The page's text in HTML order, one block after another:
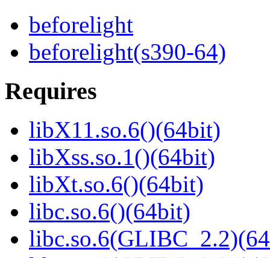
beforelight
beforelight(s390-64)
Requires
libX11.so.6()(64bit)
libXss.so.1()(64bit)
libXt.so.6()(64bit)
libc.so.6()(64bit)